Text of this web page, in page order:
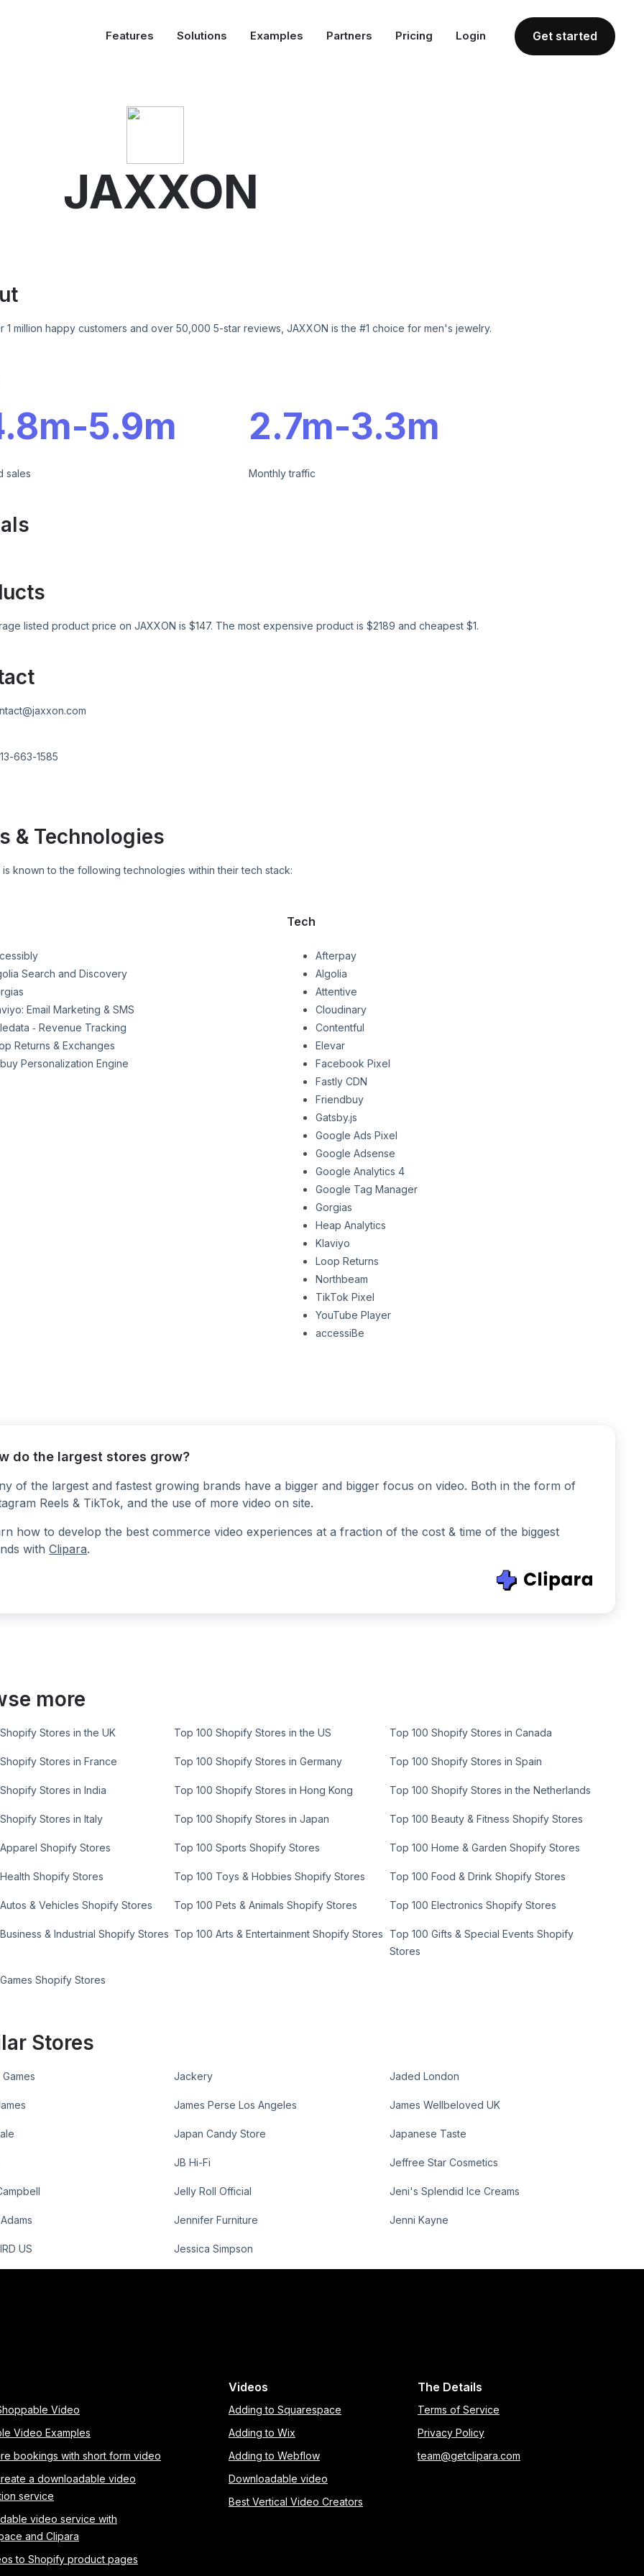
Features Solutions Examples Partners Pricing Login Get started
JAXXON
1 million happy customers and over 50,000 5-star reviews, JAXXON is the #1 choice for men's jewelry.
-5.9m
sales
2.7m-3.3m
Monthly traffic
listed product price onJAXXON is $147. The most expensive product is $2189 and cheapest $1.
663-1585
& Technologies
is known to the following technologies within their tech stack:
Search and Discovery
Email Marketing & SMS
‑ Revenue Tracking
Returns & Exchanges
Personalization Engine
Tech
Afterpay
Algolia
Attentive
Cloudinary
Contentful
Elevar
Facebook Pixel
Fastly CDN
Friendbuy
Gatsby.js
Google Ads Pixel
Google Adsense
Google Analytics 4
Google Tag Manager
Gorgias
Heap Analytics
Klaviyo
Loop Returns
Northbeam
TikTok Pixel
YouTube Player
accessiBe
do the largest stores grow?
of the largest and fastest growing brands have a bigger and bigger focus on video. Both in the form of
Reels & TikTok, and the use of more video on site.
how to develop the best commerce video experiences at a fraction of the cost & time of the biggest
with Clipara.
more
Stores in the UK Top 100 Shopify Stores in the US Top 100 Shopify Stores in Canada
Stores in France Top 100 Shopify Stores in Germany Top 100 Shopify Stores in Spain
Stores in India Top 100 Shopify Stores in Hong Kong Top 100 Shopify Stores in the Netherlands
Stores in Italy Top 100 Shopify Stores in Japan Top 100 Beauty & Fitness Shopify Stores
Shopify Stores Top 100 Sports Shopify Stores Top 100 Home & Garden Shopify Stores
Shopify Stores Top 100 Toys & Hobbies Shopify Stores Top 100 Food & Drink Shopify Stores
& Vehicles Shopify Stores Top 100 Pets & Animals Shopify Stores Top 100 Electronics Shopify Stores
& Industrial Shopify Stores Top 100 Arts & Entertainment Shopify Stores
Top 100 Gifts & Special Events Shopify
Stores
Shopify Stores
Stores
Jackery Jaded London
James Perse Los Angeles James Wellbeloved UK
Japan Candy Store Japanese Taste
JB Hi-Fi Jeffree Star Cosmetics
Jelly Roll Official Jeni's Splendid Ice Creams
Jennifer Furniture Jenni Kayne
US Jessica Simpson
Video
Video Examples
bookings with short form video
a downloadable video
service
video service with
and Clipara
to Shopify product pages
Videos
Adding to Squarespace
Adding to Wix
Adding to Webflow
Downloadable video
Best Vertical Video Creators
The Details
Terms of Service
Privacy Policy
team@getclipara.com